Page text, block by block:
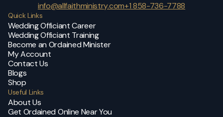
info@allfaithministry.com+1 858-736-7788
Quick Links
Wedding Officiant Career
Wedding Officiant Training
Become an Ordained Minister
My Account
Contact Us
Blogs
Shop
Useful Links
About Us
Get Ordained Online Near You